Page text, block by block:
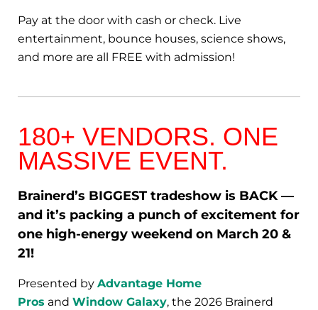
Pay at the door with cash or check. Live
entertainment, bounce houses, science shows,
and more are all FREE with admission!
180+ VENDORS. ONE
MASSIVE EVENT.
Brainerd’s BIGGEST tradeshow is BACK —
and it’s packing a punch of excitement for
one high-energy weekend on March 20 &
21!
Presented by Advantage Home
Pros and Window Galaxy, the 2026 Brainerd